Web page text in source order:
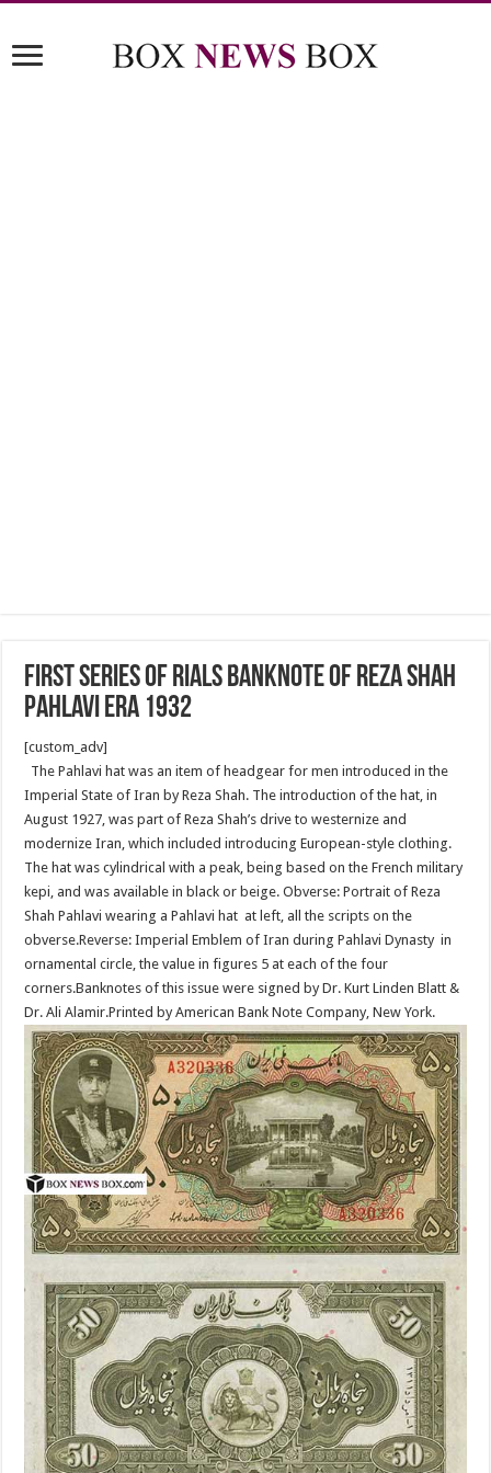
First series of Rials banknote of Reza Shah
Pahlavi era 1932
[custom_adv]
The Pahlavi hat was an item of headgear for men introduced in the
Imperial State of Iran by Reza Shah. The introduction of the hat, in
August 1927, was part of Reza Shah’s drive to westernize and
modernize Iran, which included introducing European-style clothing.
The hat was cylindrical with a peak, being based on the French military
kepi, and was available in black or beige. Obverse: Portrait of Reza
Shah Pahlavi wearing a Pahlavi hat at left, all the scripts on the
obverse.Reverse: Imperial Emblem of Iran during Pahlavi Dynasty in
ornamental circle, the value in figures 5 at each of the four
corners.Banknotes of this issue were signed by Dr. Kurt Linden Blatt &
Dr. Ali Alamir.Printed by American Bank Note Company, New York.